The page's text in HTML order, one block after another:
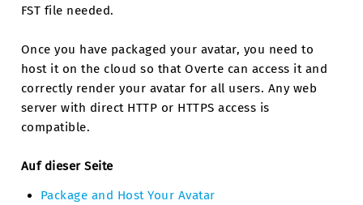
FST file needed.
Once you have packaged your avatar, you need to
host it on the cloud so that Overte can access it and
correctly render your avatar for all users. Any web
server with direct HTTP or HTTPS access is
compatible.
Auf dieser Seite
Package and Host Your Avatar